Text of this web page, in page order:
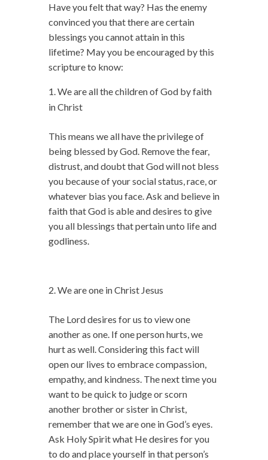
Have you felt that way? Has the enemy
convinced you that there are certain
blessings you cannot attain in this
lifetime? May you be encouraged by this
scripture to know:
We are all the children of God by faith
in Christ
This means we all have the privilege of
being blessed by God. Remove the fear,
distrust, and doubt that God will not bless
you because of your social status, race, or
whatever bias you face. Ask and believe in
faith that God is able and desires to give
you all blessings that pertain unto life and
godliness.
We are one in Christ Jesus
The Lord desires for us to view one
another as one. If one person hurts, we
hurt as well. Considering this fact will
open our lives to embrace compassion,
empathy, and kindness. The next time you
want to be quick to judge or scorn
another brother or sister in Christ,
remember that we are one in God’s eyes.
Ask Holy Spirit what He desires for you
to do and place yourself in that person’s